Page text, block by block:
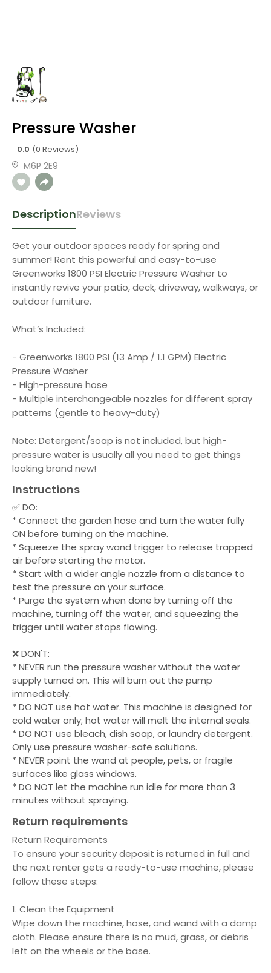
Pressure Washer
0.0 (0 Reviews)
M6P 2E9
DescriptionReviews
Get your outdoor spaces ready for spring and
summer! Rent this powerful and easy-to-use
Greenworks 1800 PSI Electric Pressure Washer to
instantly revive your patio, deck, driveway, walkways, or
outdoor furniture.
What’s Included:
- Greenworks 1800 PSI (13 Amp / 1.1 GPM) Electric
Pressure Washer
- High-pressure hose
- Multiple interchangeable nozzles for different spray
patterns (gentle to heavy-duty)
Note: Detergent/soap is not included, but high-
pressure water is usually all you need to get things
looking brand new!
Instructions
✅ DO:
* Connect the garden hose and turn the water fully
ON before turning on the machine.
* Squeeze the spray wand trigger to release trapped
air before starting the motor.
* Start with a wider angle nozzle from a distance to
test the pressure on your surface.
* Purge the system when done by turning off the
machine, turning off the water, and squeezing the
trigger until water stops flowing.
❌ DON'T:
* NEVER run the pressure washer without the water
supply turned on. This will burn out the pump
immediately.
* DO NOT use hot water. This machine is designed for
cold water only; hot water will melt the internal seals.
* DO NOT use bleach, dish soap, or laundry detergent.
Only use pressure washer-safe solutions.
* NEVER point the wand at people, pets, or fragile
surfaces like glass windows.
* DO NOT let the machine run idle for more than 3
minutes without spraying.
Return requirements
Return Requirements
To ensure your security deposit is returned in full and
the next renter gets a ready-to-use machine, please
follow these steps:
1. Clean the Equipment
Wipe down the machine, hose, and wand with a damp
cloth. Please ensure there is no mud, grass, or debris
left on the wheels or the base.